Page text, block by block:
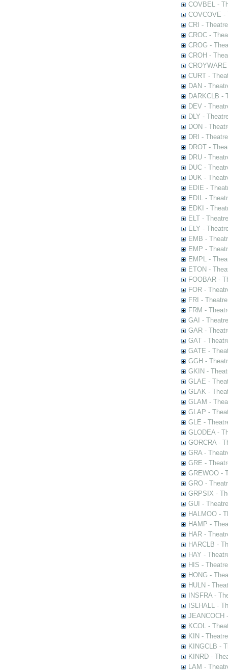
COVBEL -
COVCOVE -
CRI -
CROC -
CROG -
CROH -
CURT -
DAN -
DARKCLB -
DEV -
DLY -
DON -
DRI -
DROT -
DRU -
DUC -
DUK -
EDIE -
EDIL -
EDKI -
ELT -
ELY -
EMB -
EMP -
EMPL -
ETON -
FOOBAR -
FOR -
FRI -
FRM -
GAI -
GAR -
GAT -
GATE -
GGH -
GKIN -
GLAE -
GLAK -
GLAM -
GLAP -
GLE -
GLODEA -
GORCRA -
GRA -
GRE -
GREWOO -
GRO -
GRPSIX -
GUI -
HALMOO -
HAMP -
HAR -
HARCLB -
HAY -
HIS -
HONG -
HULN -
INSFRA -
ISLHALL -
JEANCOCH
KCOL -
KIN -
KINGCLB -
KINRD -
LAM -